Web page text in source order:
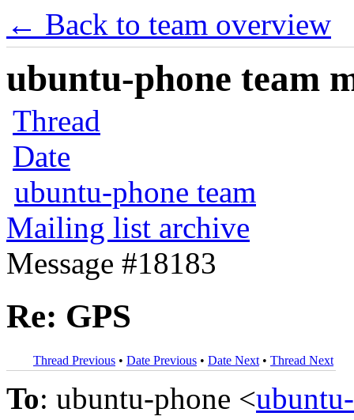
← Back to team overview
ubuntu-phone team
Thread
Date
ubuntu-phone team
Mailing list archive
Message #18183
Re: GPS
Thread Previous • Date Previous • Date Next • Thread Next
To: ubuntu-phone <ubuntu-